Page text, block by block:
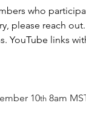
who
please reach
YouTube links
10th 8am